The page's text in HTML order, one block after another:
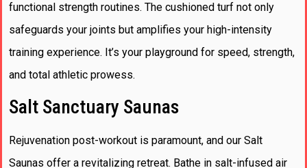
functional strength routines. The cushioned turf not only
safeguards your joints but amplifies your high-intensity
training experience. It’s your playground for speed, strength,
and total athletic prowess.
Salt Sanctuary Saunas
Rejuvenation post-workout is paramount, and our Salt
Saunas offer a revitalizing retreat. Bathe in salt-infused air